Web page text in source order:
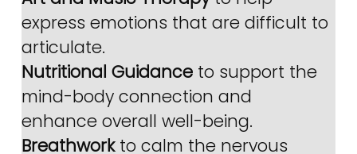
express emotions that are difficult to
articulate.
Nutritional Guidance to support the
mind-body connection and
enhance overall well-being.
Breathwork to calm the nervous